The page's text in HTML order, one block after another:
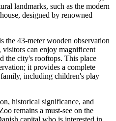
landmarks, such as the modern
designed by renowned
the 43-meter wooden observation
can enjoy magnificent
the city's rooftops. This place
it provides a complete
including children's play
historical significance, and
remains a must-see on the